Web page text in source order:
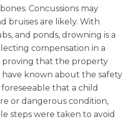
Concussions may
bruises are likely. With
and ponds, drowning is a
compensation in a
proving that the property
known about the safety
that a child
or dangerous condition,
steps were taken to avoid